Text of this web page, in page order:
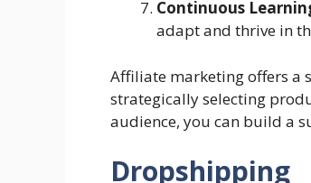
Continuous
adapt and thrive in
Affiliate marketing offers a
strategically selecting
audience, you can build a
Dropshipping